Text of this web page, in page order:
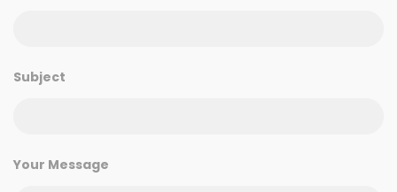
Subject
Your Message